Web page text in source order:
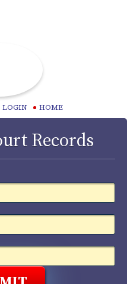
LOGIN HOME
Records